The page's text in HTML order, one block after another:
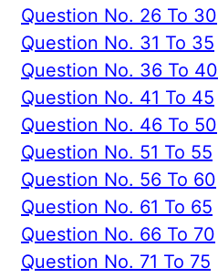
Question No. 26 To 30
Question No. 31 To 35
Question No. 36 To 40
Question No. 41 To 45
Question No. 46 To 50
Question No. 51 To 55
Question No. 56 To 60
Question No. 61 To 65
Question No. 66 To 70
Question No. 71 To 75